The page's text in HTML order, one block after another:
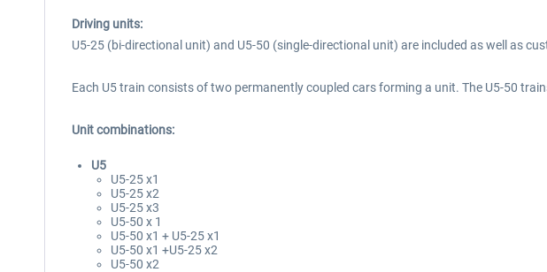
Driving units:
U5-25 (bi-directional unit) and U5-50 (single-directional unit) are included as well as
Each U5 train consists of two permanently coupled cars forming a unit. The U5-50
Unit combinations:
U5
U5-25 x1
U5-25 x2
U5-25 x3
U5-50 x 1
U5-50 x1 + U5-25 x1
U5-50 x1 +U5-25 x2
U5-50 x2